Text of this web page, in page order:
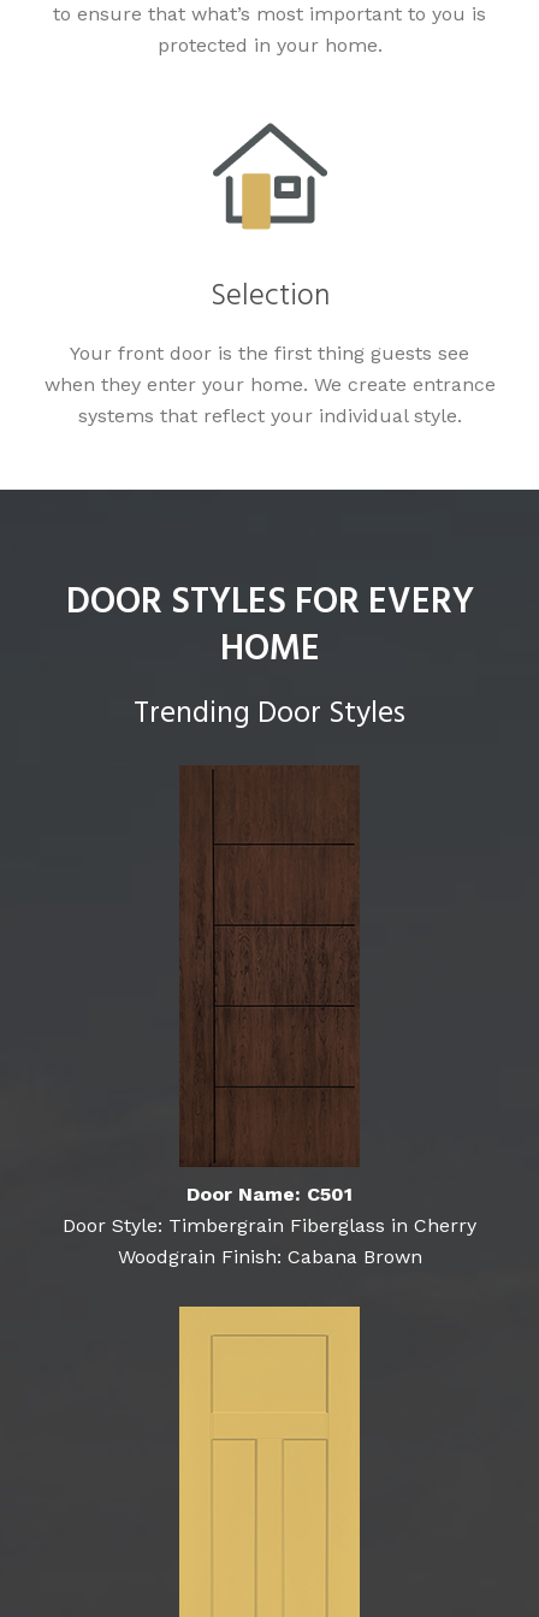
to ensure that what’s most important to you is
protected in your home.
Selection
Your front door is the first thing guests see
when they enter your home. We create entrance
systems that reflect your individual style.
DOOR STYLES FOR EVERY
HOME
Trending Door Styles
Door Name: C501
Door Style: Timbergrain Fiberglass in Cherry
Woodgrain Finish: Cabana Brown